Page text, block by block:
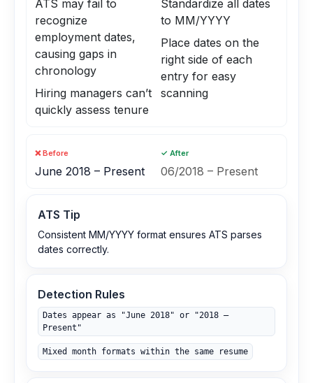
ATS may fail to
recognize
employment dates,
causing gaps in
chronology
Hiring managers can’t
quickly assess tenure
Standardize all dates
to MM/YYYY
Place dates on the
right side of each
entry for easy
scanning
❌ Before
June 2018 – Present
✓ After
06/2018 – Present
ATS Tip
Consistent MM/YYYY format ensures ATS parses
dates correctly.
Detection Rules
Dates appear as "June 2018" or "2018 –
Present"
Mixed month formats within the same resume